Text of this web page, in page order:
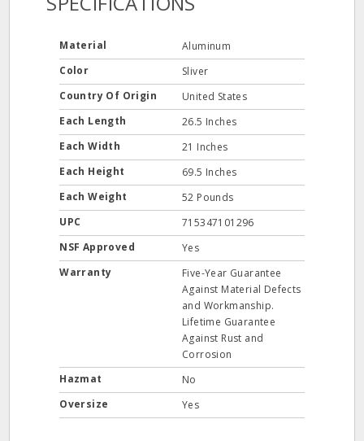
Material
Aluminum
Color
Sliver
Country Of Origin
United States
Each Length
26.5 Inches
Each Width
21 Inches
Each Height
69.5 Inches
Each Weight
52 Pounds
UPC
715347101296
NSF Approved
Yes
Warranty
Five-Year Guarantee
Against Material Defects
and Workmanship.
Lifetime Guarantee
Against Rust and
Corrosion
Hazmat
No
Oversize
Yes